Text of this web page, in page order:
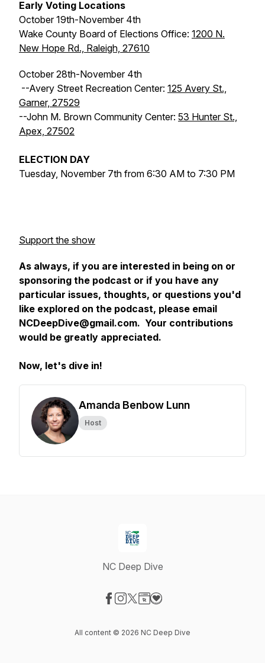
Early Voting Locations
October 19th-November 4th
Wake County Board of Elections Office: 1200 N.
New Hope Rd., Raleigh, 27610
October 28th-November 4th
--Avery Street Recreation Center: 125 Avery St.,
Garner, 27529
--John M. Brown Community Center: 53 Hunter St.,
Apex, 27502
ELECTION DAY
Tuesday, November 7th from 6:30 AM to 7:30 PM
Support the show
As always, if you are interested in being on or
sponsoring the podcast or if you have any
particular issues, thoughts, or questions you'd
like explored on the podcast, please email
NCDeepDive@gmail.com. Your contributions
would be greatly appreciated.
Now, let's dive in!
Amanda Benbow Lunn
Host
NC Deep Dive
All content © 2026 NC Deep Dive